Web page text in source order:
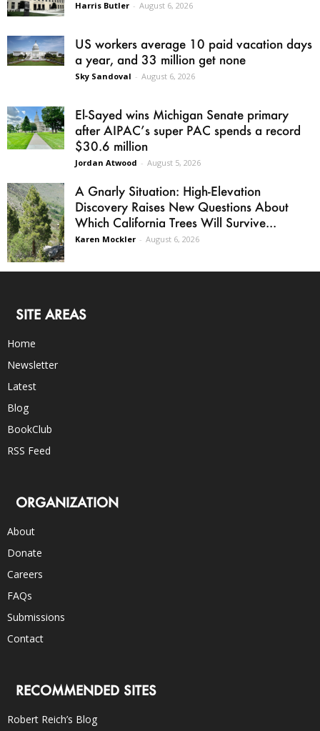
Harris Butler - August 6, 2026
US workers average 10 paid vacation days
a year, and 33 million get none
Sky Sandoval - August 6, 2026
El-Sayed wins Michigan Senate primary
after AIPAC’s super PAC spends a record
$30.6 million
Jordan Atwood - August 5, 2026
A Gnarly Situation: High-Elevation
Discovery Raises New Questions About
Which California Trees Will Survive...
Karen Mockler - August 6, 2026
SITE AREAS
Home
Newsletter
Latest
Blog
BookClub
RSS Feed
ORGANIZATION
About
Donate
Careers
FAQs
Submissions
Contact
RECOMMENDED SITES
Robert Reich’s Blog